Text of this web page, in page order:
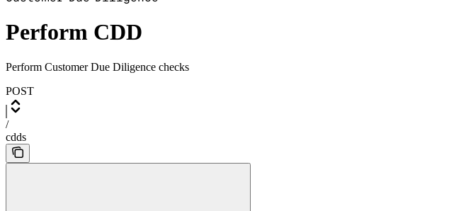
Perform CDD
Perform Customer Due Diligence checks
POST
/
cdds